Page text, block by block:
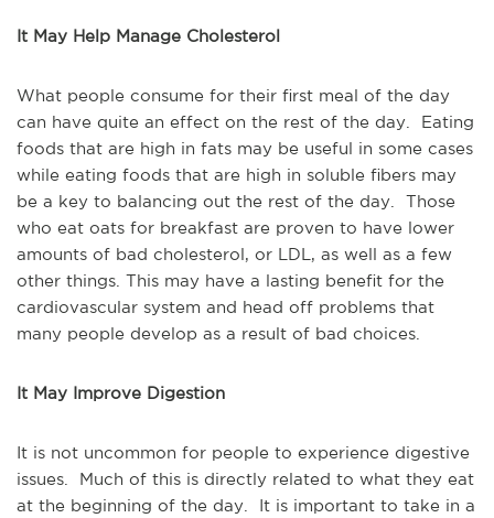
It May Help Manage Cholesterol
What people consume for their first meal of the day
can have quite an effect on the rest of the day. Eating
foods that are high in fats may be useful in some cases
while eating foods that are high in soluble fibers may
be a key to balancing out the rest of the day. Those
who eat oats for breakfast are proven to have lower
amounts of bad cholesterol, or LDL, as well as a few
other things. This may have a lasting benefit for the
cardiovascular system and head off problems that
many people develop as a result of bad choices.
It May Improve Digestion
It is not uncommon for people to experience digestive
issues. Much of this is directly related to what they eat
at the beginning of the day. It is important to take in a